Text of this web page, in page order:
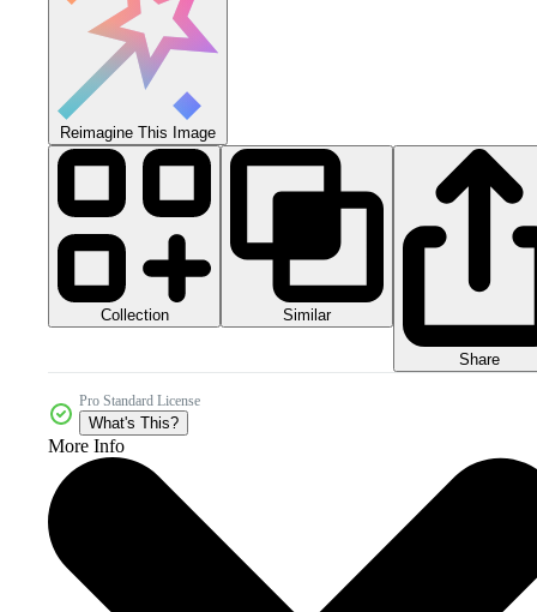
Reimagine This Image
Collection Similar
Share
Pro Standard License
What's This?
More Info